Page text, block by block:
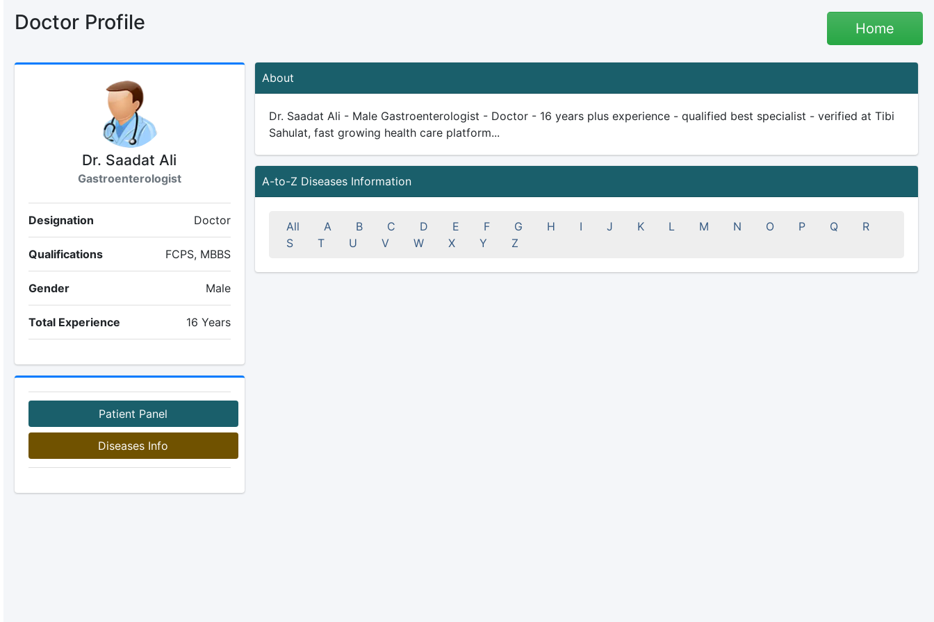
Doctor Profile Home
Dr. Saadat Ali
Gastroenterologist
Designation Doctor
Qualifications FCPS, MBBS
Gender Male
Total Experience 16 Years
Patient Panel
Diseases Info
About
Dr. Saadat Ali - Male Gastroenterologist - Doctor - 16 years plus experience - qualified best specialist - verified at Tibi
Sahulat, fast growing health care platform...
A-to-Z Diseases Information
All A B C D E F G H I J K L M N O P Q
R
S
T U V W X Y Z